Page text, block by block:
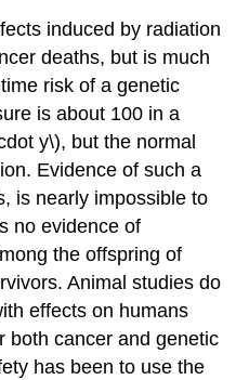
induced by radiation
deaths, but is much
risk of a genetic
is about 100 in a
y\), but the normal
Evidence of such a
is nearly impossible to
no evidence of
the offspring of
Animal studies do
effects on humans
both cancer and genetic
has been to use the